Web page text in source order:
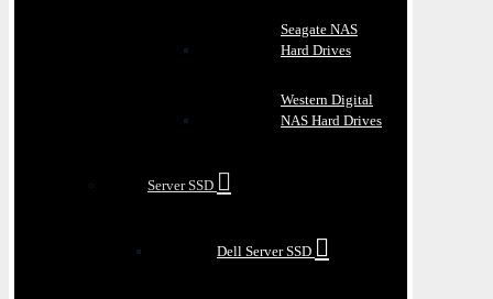
Seagate NAS
Hard Drives
Western Digital
NAS Hard Drives
Server SSD
Dell Server SSD